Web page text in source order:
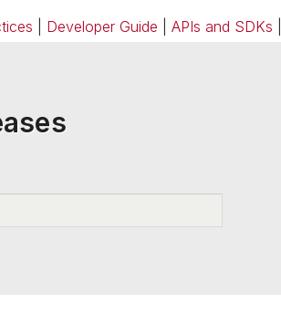
Developer Guide APIs and SDKs